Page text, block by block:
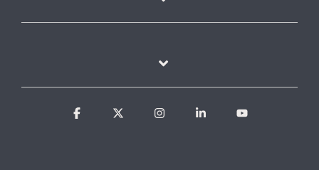
Facebook InstagramLinkedin